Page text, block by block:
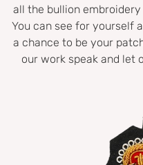
all the bullion
You can see for yourself
a chance to be your
our work speak and let